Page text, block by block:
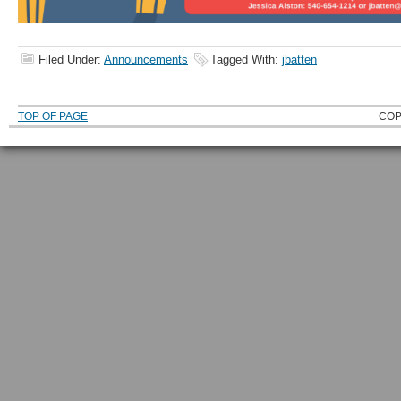
Filed Under: Announcements Tagged With: jbatten
TOP OF PAGE